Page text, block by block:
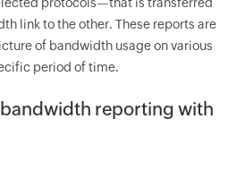
protocols—that is transferred
link to the other. These reports are
of bandwidth usage on various
period of time.
reporting with